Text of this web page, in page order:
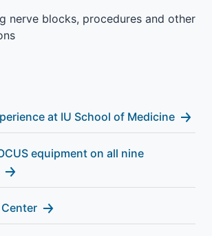
nerve blocks, procedures and other
at IU School of Medicine
equipment on all nine